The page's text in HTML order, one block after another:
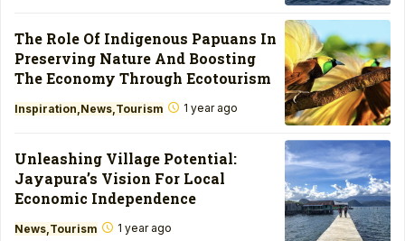
The Role Of Indigenous Papuans In
Preserving Nature And Boosting
The Economy Through Ecotourism
Inspiration News Tourism 1 year ago
Unleashing Village Potential:
Jayapura’s Vision For Local
Economic Independence
News Tourism 1 year ago